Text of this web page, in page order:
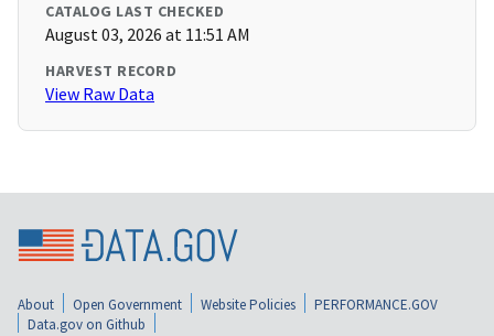
CATALOG LAST CHECKED
August 03, 2026 at 11:51 AM
HARVEST RECORD
View Raw Data
About Open Government Website Policies
PERFORMANCE.GOV
Data.gov on Github